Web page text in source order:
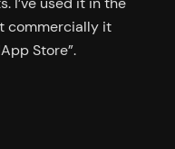
commercially it
Store”.